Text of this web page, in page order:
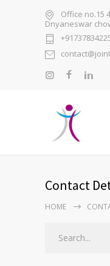
Office no.15
Dnyaneswar
Contact
HOME